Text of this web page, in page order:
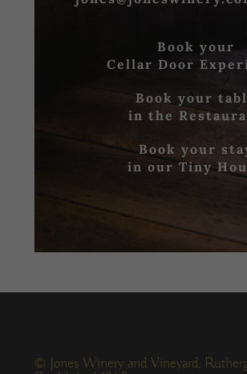
Book your
Cellar Door
Book your
in the
Book your
in our Tiny
© Jones Winery and Vineyard,